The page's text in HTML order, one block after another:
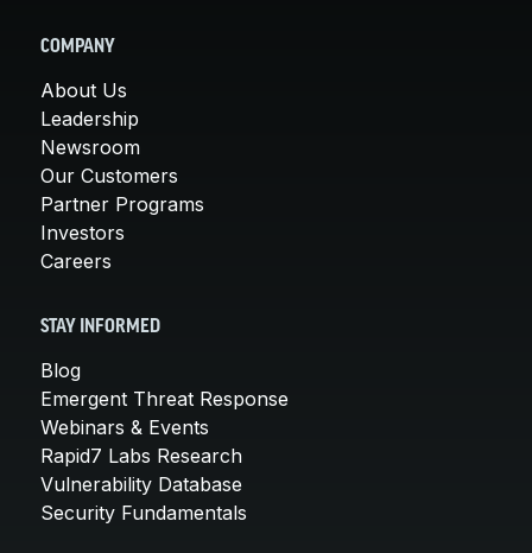
COMPANY
About Us
Leadership
Newsroom
Our Customers
Partner Programs
Investors
Careers
STAY INFORMED
Blog
Emergent Threat Response
Webinars & Events
Rapid7 Labs Research
Vulnerability Database
Security Fundamentals